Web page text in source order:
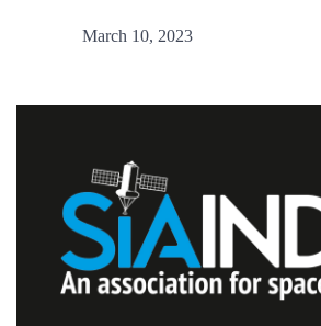
March 10, 2023